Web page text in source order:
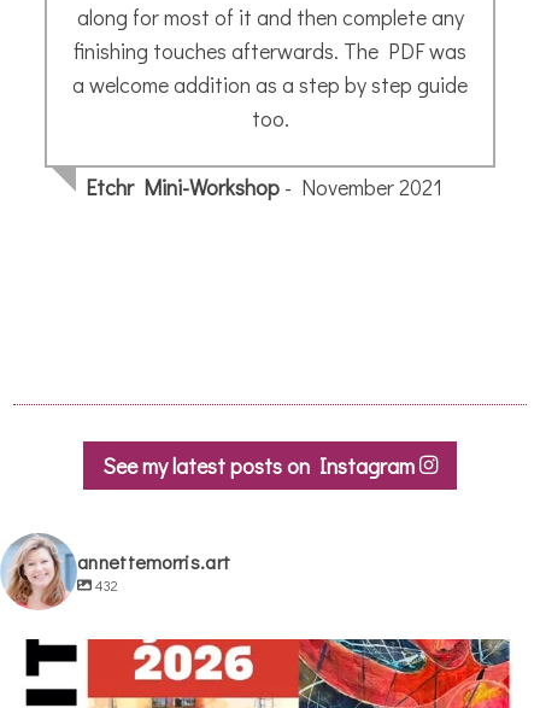
boost to my confidence. Can’t wait for the
next one!
- March 2020
See my latest posts on Instagram
annettemorris.art
432
annettemorris.art
May 29